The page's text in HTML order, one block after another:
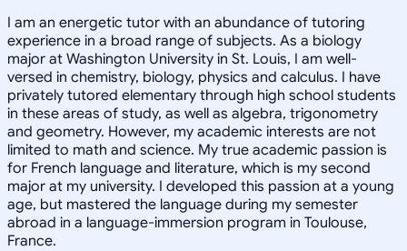
I am an energetic tutor with an abundance of tutoring
experience in a broad range of subjects. As a biology
major at Washington University in St. Louis, I am well-
versed in chemistry, biology, physics and calculus. I have
privately tutored elementary through high school students
in these areas of study, as well as algebra, trigonometry
and geometry. However, my academic interests are not
limited to math and science. My true academic passion is
for French language and literature, which is my second
major at my university. I developed this passion at a young
age, but mastered the language during my semester
abroad in a language-immersion program in Toulouse,
France.